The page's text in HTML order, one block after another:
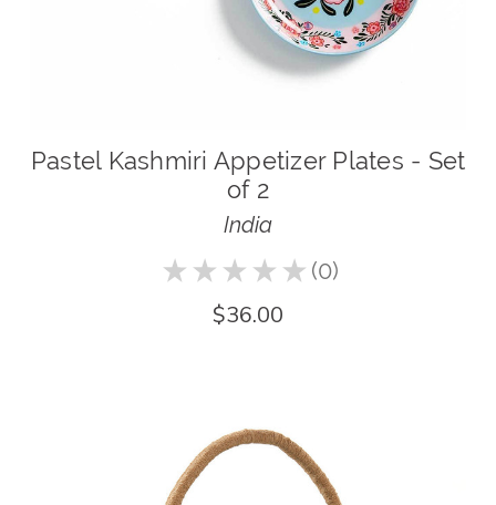
Pastel Kashmiri Appetizer Plates - Set
of 2
India
★ ★ ★ ★ ★ 0
0
$36.00